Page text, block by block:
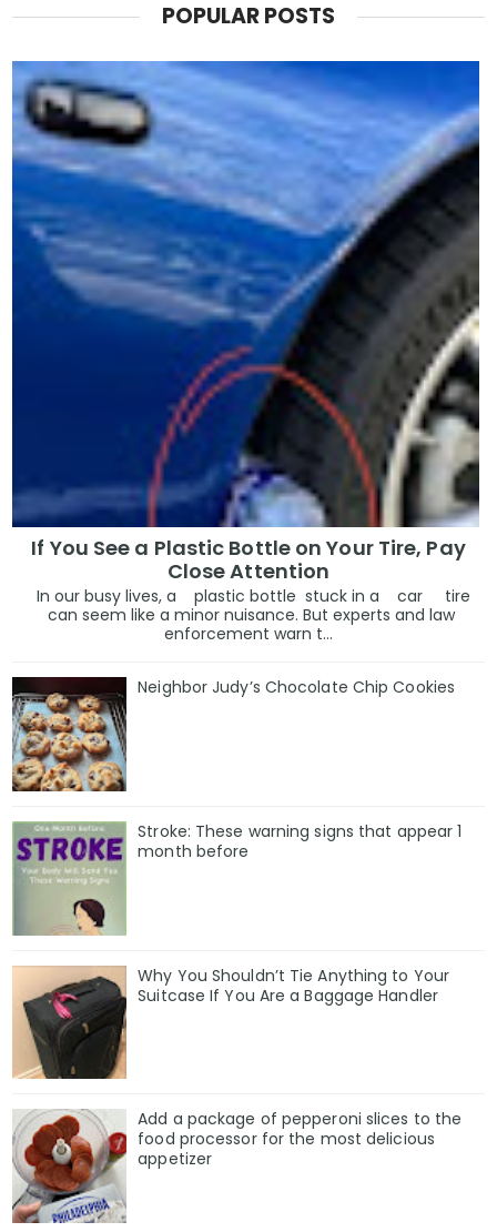
POPULAR POSTS
If You See a Plastic Bottle on Your Tire, Pay
Close Attention
In our busy lives, a plastic bottle stuck in a car tire
can seem like a minor nuisance. But experts and law
enforcement warn t...
Neighbor Judy’s Chocolate Chip Cookies
Stroke: These warning signs that appear 1
month before
Why You Shouldn’t Tie Anything to Your
Suitcase If You Are a Baggage Handler
Add a package of pepperoni slices to the
food processor for the most delicious
appetizer